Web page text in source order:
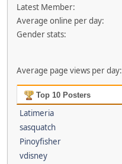
Latest Member:
Average online per day:
Gender stats:
Average page views per day:
Top 10 Posters
Latimeria
sasquatch
Pinoyfisher
vdisney